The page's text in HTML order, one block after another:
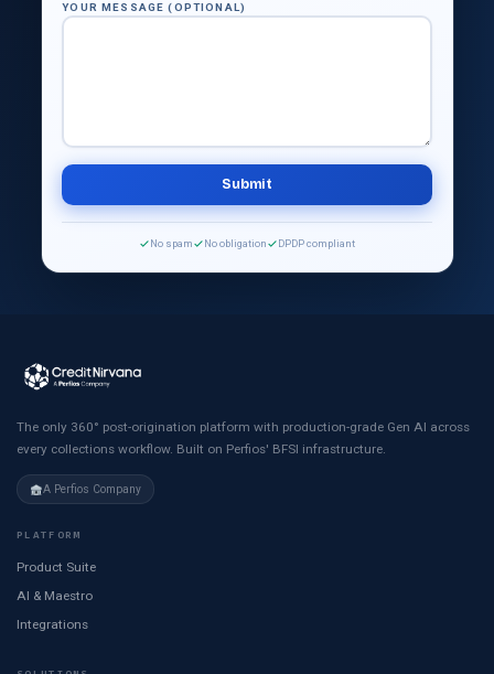
YOUR MESSAGE (OPTIONAL)
No spam No obligation DPDP compliant
The only 360° post-origination platform with production-grade Gen AI across
every collections workflow. Built on Perfios' BFSI infrastructure.
A Perfios Company
PLATFORM
Product Suite
AI & Maestro
Integrations